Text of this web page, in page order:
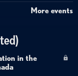
More events
in the